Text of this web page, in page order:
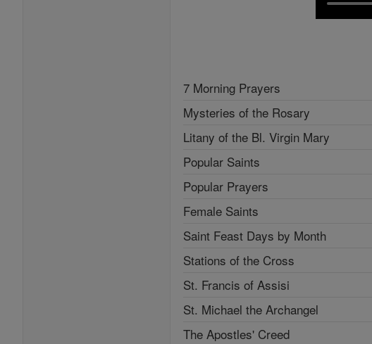
7 Morning Prayers
Mysteries of the Rosary
Litany of the Bl. Virgin Mary
Popular Saints
Popular Prayers
Female Saints
Saint Feast Days by Month
Stations of the Cross
St. Francis of Assisi
St. Michael the Archangel
The Apostles' Creed